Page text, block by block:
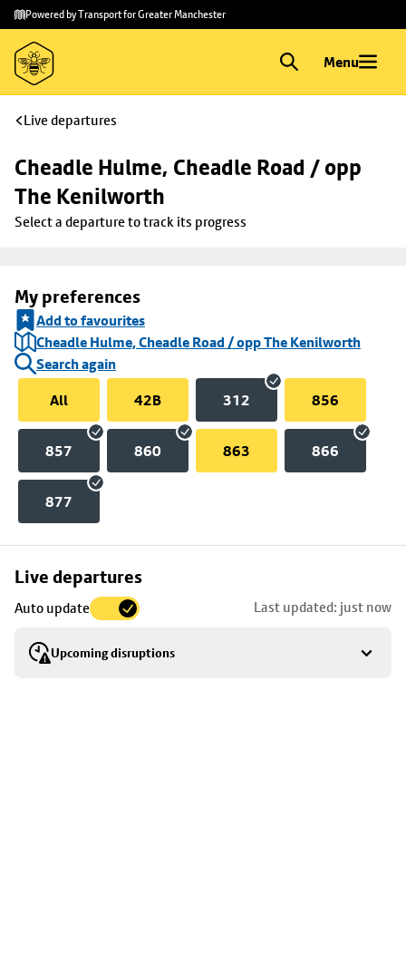
Skip to
main
content
Skip
to
footer
Powered by Transport for Greater Manchester
Menu
Live departures
Cheadle Hulme, Cheadle Road / opp
The Kenilworth
Select a departure to track its progress
My preferences
Add to favourites
Cheadle Hulme, Cheadle Road / opp The Kenilworth
Search again
All
42B 312 856
857 860 863 866
877
Live departures
Auto update Last updated: just now
Upcoming disruptions
Skip
to
stop
details